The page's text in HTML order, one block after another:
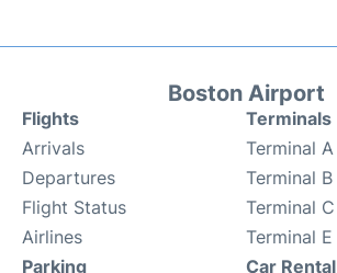
Boston Airport
Flights
Arrivals
Departures
Flight Status
Airlines
Terminals
Terminal A
Terminal B
Terminal C
Terminal E
Parking
Car Rental